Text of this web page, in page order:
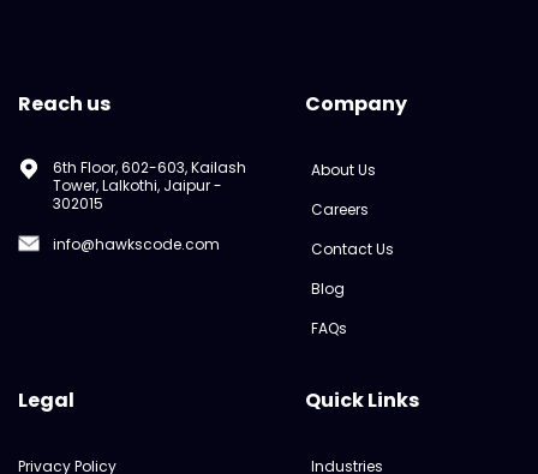
Reach us
6th Floor, 602-603, Kailash
Tower, Lalkothi, Jaipur -
302015
info@hawkscode.com
Company
About Us
Careers
Contact Us
Blog
FAQs
Legal
Privacy Policy
Quick Links
Industries